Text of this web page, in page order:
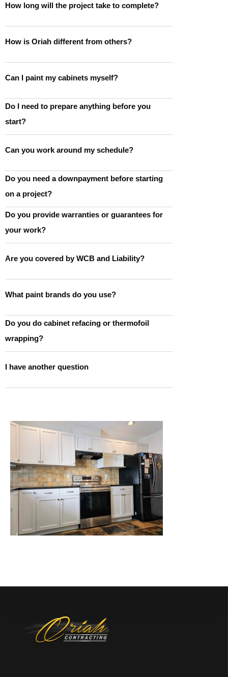
How long will the project take to complete?
How is Oriah different from others?
Can I paint my cabinets myself?
Do I need to prepare anything before you
start?
Can you work around my schedule?
Do you need a downpayment before starting
on a project?
Do you provide warranties or guarantees for
your work?
Are you covered by WCB and Liability?
What paint brands do you use?
Do you do cabinet refacing or thermofoil
wrapping?
I have another question